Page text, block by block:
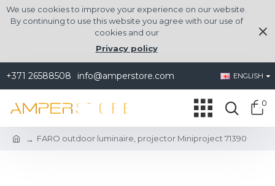
We use cookies to improve your experience on our website.
By continuing to use this website you agree with our use of
cookies and our
Privacy policy
+371 26588508 info@amperstore.com ENGLISH
0
FARO outdoor luminaire, projector Miniproject 71390